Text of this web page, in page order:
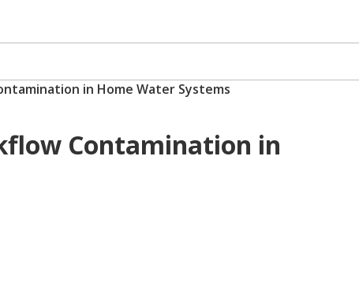
in Home Water Systems
Contamination in